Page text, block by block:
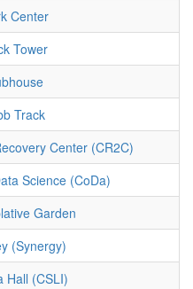
Center
Tower
Track
Center (CR2C)
Science (CoDa)
Garden
(Synergy)
Hall (CSLI)